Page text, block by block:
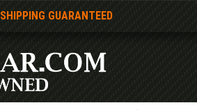
GUARANTEED